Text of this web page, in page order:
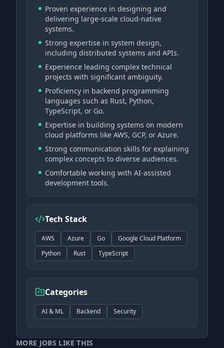
Proven experience in designing and
delivering large-scale cloud-native
systems.
Strong expertise in system design,
including distributed systems and APIs.
Experience leading complex technical
projects with significant ambiguity.
Proficiency in backend programming
languages such as Rust, Python,
TypeScript, or Go.
Expertise in building systems on modern
cloud platforms like AWS, GCP, or Azure.
Strong communication skills for explaining
complex concepts to diverse audiences.
Comfortable working with AI-assisted
development tools.
Tech Stack
AWS Azure Go
Google Cloud Platform
Python
Rust TypeScript
Categories
AI & ML Backend Security
MORE JOBS LIKE THIS